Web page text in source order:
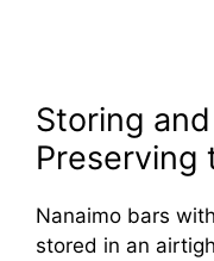
Storing
Preserving
Nanaimo bars
stored in an